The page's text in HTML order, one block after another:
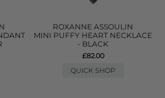
ROXANNE ASSOULIN
MINI PUFFY HEART NECKLACE
- BLACK
£82.00
QUICK SHOP